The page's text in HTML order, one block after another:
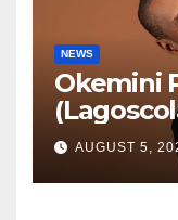
NEWS
Okemini
African
AUGUST 5,